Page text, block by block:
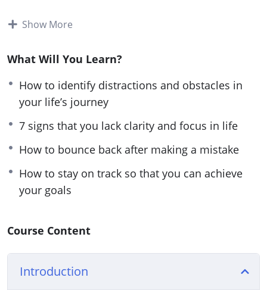
This research-backed guide will teach you
on your life’s path for a focused and successful
Follow the steps taught in this powerful guide and
you’ll start noticing changes IMMEDIATELY. If
you’re sick and tired feeling empty and
directionless in life or if you want to have a clear
picture of your life’s path.
Then you owe it to yourself and everyone around
in Start with Clarity.
Here are some of the things that you will
discover in this life-transforming program:
Show More
What Will You Learn?
How to identify distractions and obstacles in
your life’s journey
7 signs that you lack clarity and focus in life
How to bounce back after making a mistake
How to stay on track so that you can achieve
your goals
Course Content
Introduction